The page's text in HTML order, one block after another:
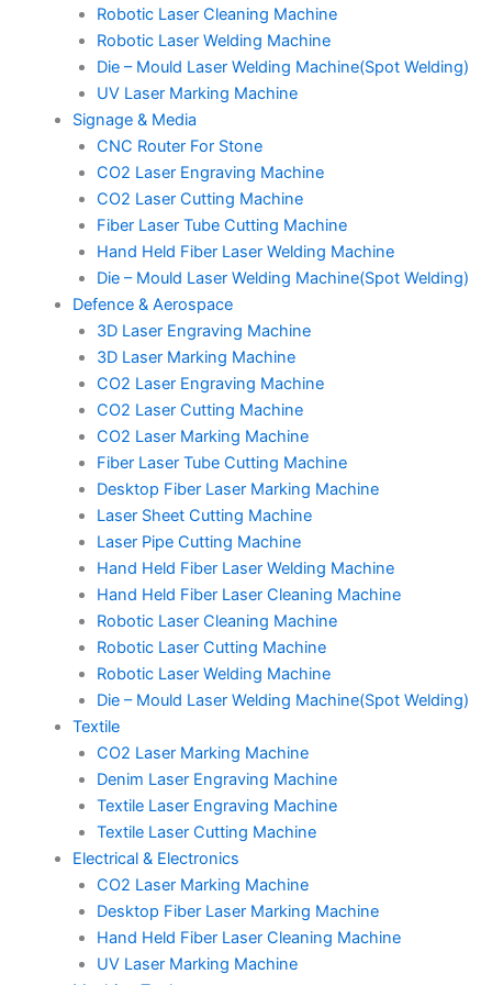
Robotic Laser Cleaning Machine
Robotic Laser Welding Machine
Die – Mould Laser Welding Machine(Spot Welding)
UV Laser Marking Machine
Signage & Media
CNC Router For Stone
CO2 Laser Engraving Machine
CO2 Laser Cutting Machine
Fiber Laser Tube Cutting Machine
Hand Held Fiber Laser Welding Machine
Die – Mould Laser Welding Machine(Spot Welding)
Defence & Aerospace
3D Laser Engraving Machine
3D Laser Marking Machine
CO2 Laser Engraving Machine
CO2 Laser Cutting Machine
CO2 Laser Marking Machine
Fiber Laser Tube Cutting Machine
Desktop Fiber Laser Marking Machine
Laser Sheet Cutting Machine
Laser Pipe Cutting Machine
Hand Held Fiber Laser Welding Machine
Hand Held Fiber Laser Cleaning Machine
Robotic Laser Cleaning Machine
Robotic Laser Cutting Machine
Robotic Laser Welding Machine
Die – Mould Laser Welding Machine(Spot Welding)
Textile
CO2 Laser Marking Machine
Denim Laser Engraving Machine
Textile Laser Engraving Machine
Textile Laser Cutting Machine
Electrical & Electronics
CO2 Laser Marking Machine
Desktop Fiber Laser Marking Machine
Hand Held Fiber Laser Cleaning Machine
UV Laser Marking Machine